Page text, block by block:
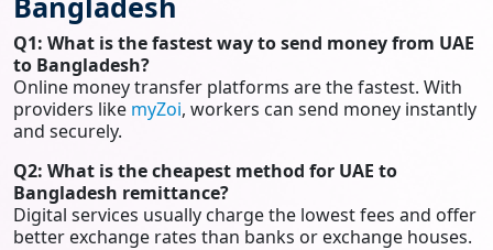
Q1: What is the fastest way to send money from UAE
to Bangladesh?
Online money transfer platforms are the fastest. With
providers like myZoi, workers can send money instantly
and securely.
Q2: What is the cheapest method for UAE to
Bangladesh remittance?
Digital services usually charge the lowest fees and offer
better exchange rates than banks or exchange houses.